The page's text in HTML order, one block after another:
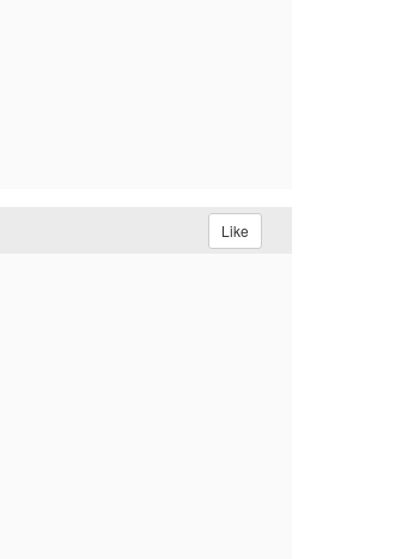
Like